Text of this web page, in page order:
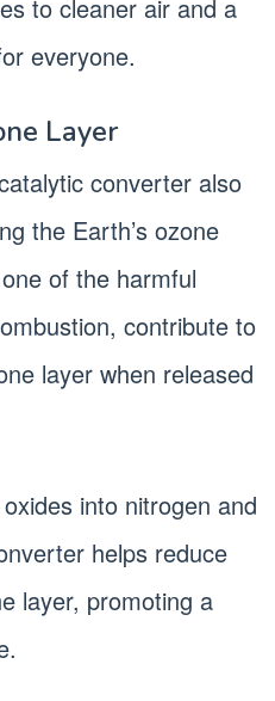
to cleaner air and a
everyone.
Layer
converter also
the Earth’s ozone
of the harmful
contribute to
layer when released
into nitrogen and
helps reduce
layer, promoting a